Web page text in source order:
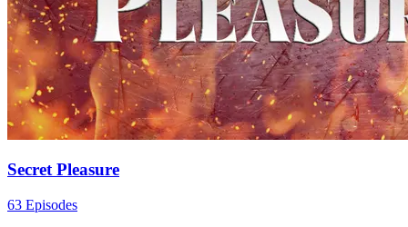
Secret Pleasure
63 Episodes